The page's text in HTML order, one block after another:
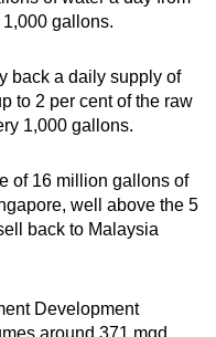
gallons.
back a daily supply of
to 2 per cent of the raw
1,000 gallons.
of 16 million gallons of
well above the 5
back to Malaysia
Development
around 371 mgd